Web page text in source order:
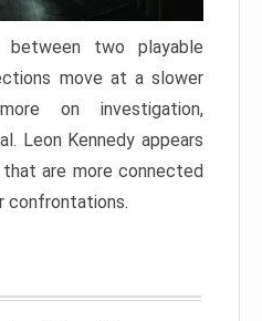
two playable
move at a slower
on investigation,
Leon Kennedy appears
are more connected
confrontations.